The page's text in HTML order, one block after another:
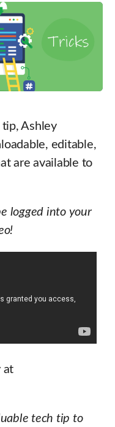
tip, Ashley
editable,
are available to
logged into your
at
tech tip to